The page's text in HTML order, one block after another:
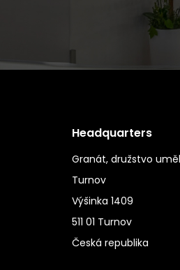
Headquarters
Granát, družstvo
Turnov
Výšinka 1409
511 01 Turnov
Česká republika